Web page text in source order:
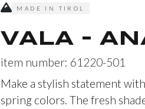
MADE IN TIROL
VALA -
item number: 61220-501
Make a stylish statement
spring colors. The fresh